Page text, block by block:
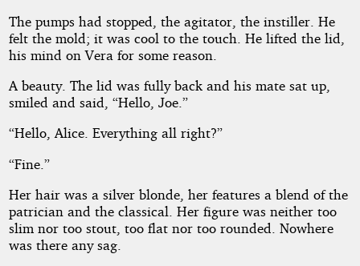
The pumps had stopped, the agitator, the instiller. He
felt the mold; it was cool to the touch. He lifted the lid,
his mind on Vera for some reason.
A beauty. The lid was fully back and his mate sat up,
smiled and said, “Hello, Joe.”
“Hello, Alice. Everything all right?”
“Fine.”
Her hair was a silver blonde, her features a blend of the
patrician and the classical. Her figure was neither too
slim nor too stout, too flat nor too rounded. Nowhere
was there any sag.